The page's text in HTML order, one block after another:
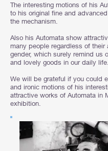
The interesting motions of his
to his original fine and
the mechanism.
Also his Automata show
many people regardless of their
gender, which surely remind us
and lovely goods in our daily life.
We will be grateful if you could
and ironic motions of his
attractive works of Automata in
exhibition.